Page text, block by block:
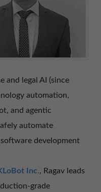
and legal AI (since
automation,
and agentic
automate
development
Inc., Ragav leads
grade
Digital Products